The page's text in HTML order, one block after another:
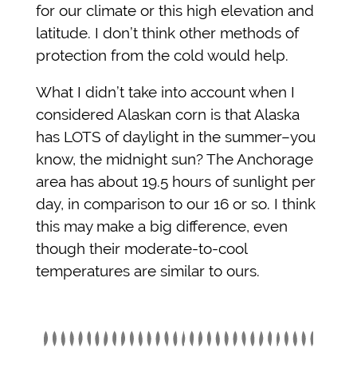
for our climate or this high elevation and
latitude. I don’t think other methods of
protection from the cold would help.
What I didn’t take into account when I
considered Alaskan corn is that Alaska
has LOTS of daylight in the summer–you
know, the midnight sun? The Anchorage
area has about 19.5 hours of sunlight per
day, in comparison to our 16 or so. I think
this may make a big difference, even
though their moderate-to-cool
temperatures are similar to ours.